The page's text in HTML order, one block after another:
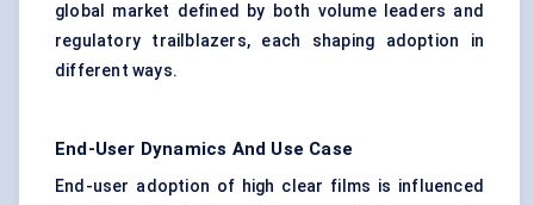
global market defined by both volume leaders and
regulatory trailblazers, each shaping adoption in
different ways.
End-User Dynamics And Use Case
End-user adoption of high clear films is influenced